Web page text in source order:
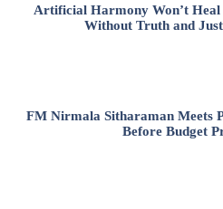
Artificial Harmony Won’t Heal
Without Truth and
FM Nirmala Sitharaman Meets
Before Budget